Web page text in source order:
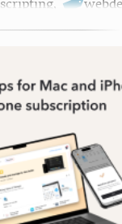
scripting,